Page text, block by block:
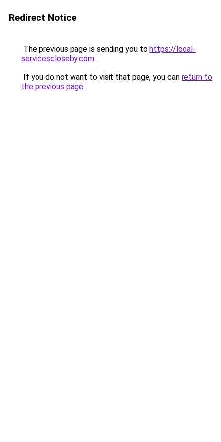
Redirect Notice
The previous page is sending you to https://local-
servicescloseby.com.
If you do not want to visit that page, you can return to
the previous page.